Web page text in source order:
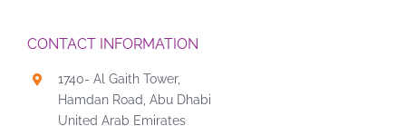
CONTACT INFORMATION
1740- Al Gaith Tower,
Hamdan Road, Abu Dhabi
United Arab Emirates